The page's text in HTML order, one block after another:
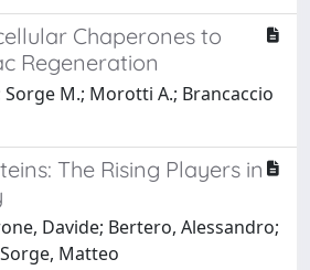
Chaperones to
Regeneration
Sorge M.; Morotti A.; Brancaccio
The Rising Players in
Davide; Bertero, Alessandro;
Matteo